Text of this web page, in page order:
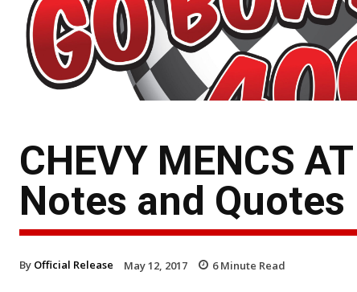
CHEVY MENCS
Notes and Quotes
By Official Release May 12, 2017 6Minute Read